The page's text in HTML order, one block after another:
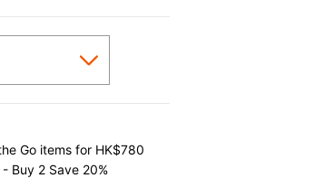
Go items for HK$780
Buy 2 Save 20%